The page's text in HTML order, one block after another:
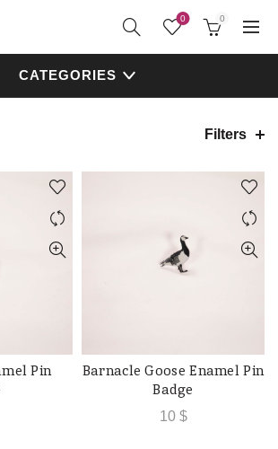
0 0
CATEGORIES
Filters
Pin
ADD TO CART
Barnacle Goose Enamel Pin
Badge
10 $